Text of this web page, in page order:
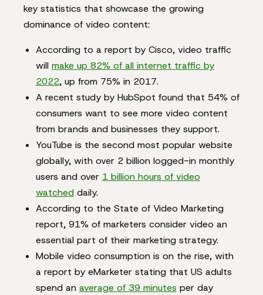
key statistics that showcase the growing
dominance of video content:
According to a report by Cisco, video traffic
will make up 82% of all internet traffic by
2022, up from 75% in 2017.
A recent study by HubSpot found that 54% of
consumers want to see more video content
from brands and businesses they support.
YouTube is the second most popular website
globally, with over 2 billion logged-in monthly
users and over 1 billion hours of video
watcheddaily.
According to the State of Video Marketing
report, 91% of marketers consider video an
essential part of their marketing strategy.
Mobile video consumption is on the rise, with
a report by eMarketer stating that US adults
spend an average of 39 minutes per day